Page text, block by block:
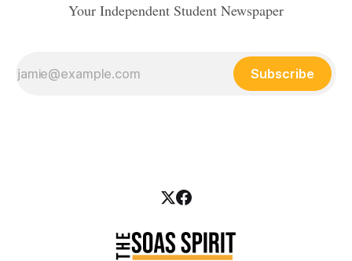
Your Independent Student Newspaper
Subscribe